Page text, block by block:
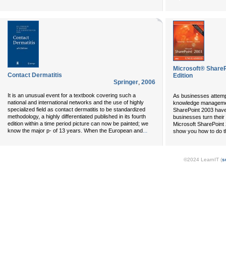
Contact Dermatitis
Springer, 2006
It is an unusual event for a textbook covering such a
national and international networks and the use of highly
specialized field as contact dermatitis to be standardized
methodology, a highly differentiated published in its fourth
edition within a time period picture can now be painted; we
know the major p- of 13 years. When the European and...
Microsoft®
Edition
As businesses
knowledge
SharePoint 2003
businesses turn their
Microsoft SharePoint
show you how to do
©2024 LearnIT (